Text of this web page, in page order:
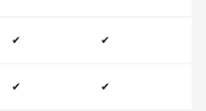
✔ ✔
✔ ✔